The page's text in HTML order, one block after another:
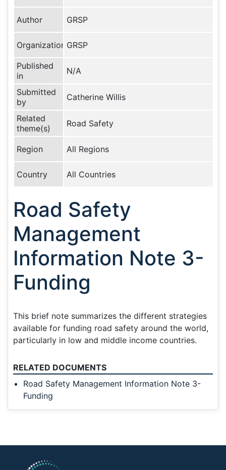
Author GRSP
Organization GRSP
Published
in
N/A
Submitted
by
Catherine Willis
Related
theme(s)
Road Safety
Region All Regions
Country All Countries
Road Safety
Management
Information Note 3-
Funding
This brief note summarizes the different strategies
available for funding road safety around the world,
particularly in low and middle income countries.
RELATED DOCUMENTS
Road Safety Management Information Note 3-
Funding